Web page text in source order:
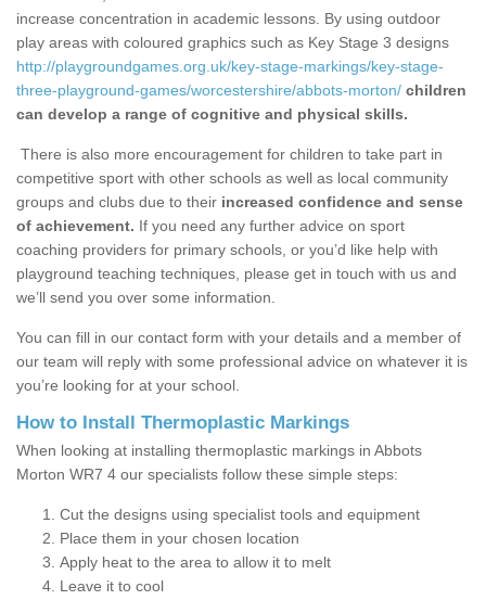
increase concentration in academic lessons. By using outdoor
play areas with coloured graphics such as Key Stage 3 designs
http://playgroundgames.org.uk/key-stage-markings/key-stage-
three-playground-games/worcestershire/abbots-morton/ children
can develop a range of cognitive and physical skills.
There is also more encouragement for children to take part in
competitive sport with other schools as well as local community
groups and clubs due to their increased confidence and sense
of achievement. If you need any further advice on sport
coaching providers for primary schools, or you’d like help with
playground teaching techniques, please get in touch with us and
we’ll send you over some information.
You can fill in our contact form with your details and a member of
our team will reply with some professional advice on whatever it is
you’re looking for at your school.
How to Install Thermoplastic Markings
When looking at installing thermoplastic markings in Abbots
Morton WR7 4 our specialists follow these simple steps:
Cut the designs using specialist tools and equipment
Place them in your chosen location
Apply heat to the area to allow it to melt
Leave it to cool